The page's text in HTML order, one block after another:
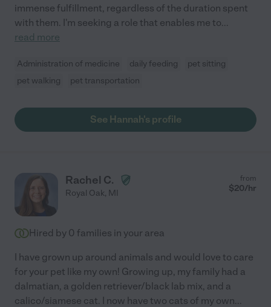
immense fulfillment, regardless of the duration spent
with them. I'm seeking a role that enables me to...
read more
Administration of medicine daily feeding
pet sitting
pet walking
pet transportation
See Hannah's profile
Rachel C.
Royal Oak, MI
from
$20/hr
Hired by 0 families in your area
I have grown up around animals and would love to care
for your pet like my own! Growing up, my family had a
dalmatian, a golden retriever/black lab mix, and a
calico/siamese cat. I now have two cats of my own...